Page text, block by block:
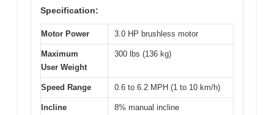
Specification:
Motor Power 3.0 HP brushless motor
Maximum
User Weight
300 lbs (136 kg)
Speed Range 0.6 to 6.2 MPH (1 to 10 km/h)
Incline 8% manual incline